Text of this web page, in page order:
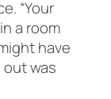
“Your
a room
have
was